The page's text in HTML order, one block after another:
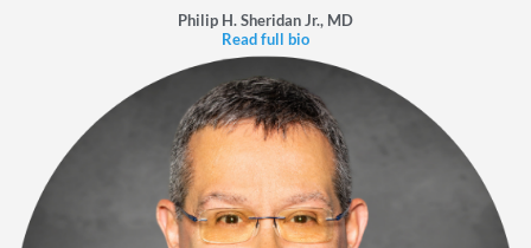
Philip H. Sheridan Jr., MD
Read full bio